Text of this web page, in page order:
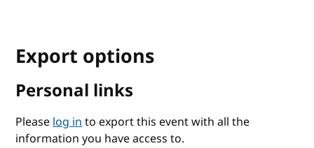
Export options
Personal links
Pleaselog into export this event with all the
information you have access to.